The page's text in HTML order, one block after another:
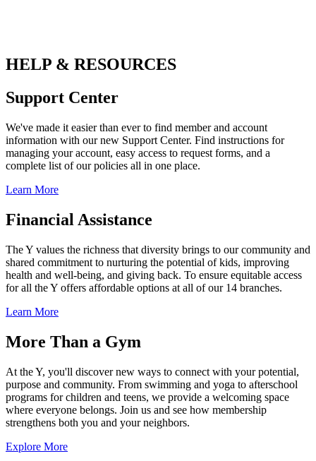
HELP & RESOURCES
Support Center
We've made it easier than ever to find member and account
information with our new Support Center. Find instructions for
managing your account, easy access to request forms, and a
complete list of our policies all in one place.
Learn More
Financial Assistance
The Y values the richness that diversity brings to our community and
shared commitment to nurturing the potential of kids, improving
health and well-being, and giving back. To ensure equitable access
for all the Y offers affordable options at all of our 14 branches.
Learn More
More Than a Gym
At the Y, you'll discover new ways to connect with your potential,
purpose and community. From swimming and yoga to afterschool
programs for children and teens, we provide a welcoming space
where everyone belongs. Join us and see how membership
strengthens both you and your neighbors.
Explore More